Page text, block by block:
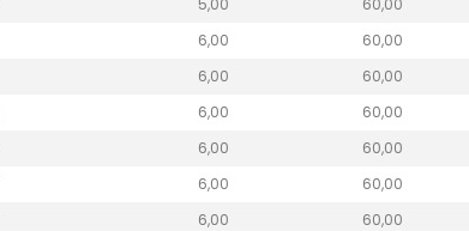
6,00 60,00
6,00 60,00
6,00 60,00
6,00 60,00
6,00 60,00
6,00 60,00